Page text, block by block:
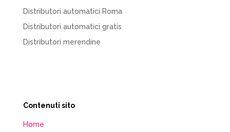
Distributori automatici Roma
Distributori automatici gratis
Distributori merendine
Contenuti sito
Home